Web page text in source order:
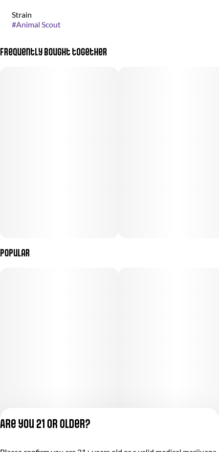
Strain
#Animal Scout
Frequently bought together
Popular
Are you 21 or older?